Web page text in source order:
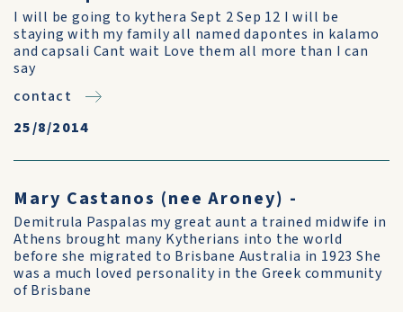
I will be going to kythera Sept 2 Sep 12 I will be
staying with my family all named dapontes in kalamo
and capsali Cant wait Love them all more than I can
say
contact
25/8/2014
Mary Castanos (nee Aroney) -
Demitrula Paspalas my great aunt a trained midwife in
Athens brought many Kytherians into the world
before she migrated to Brisbane Australia in 1923 She
was a much loved personality in the Greek community
of Brisbane